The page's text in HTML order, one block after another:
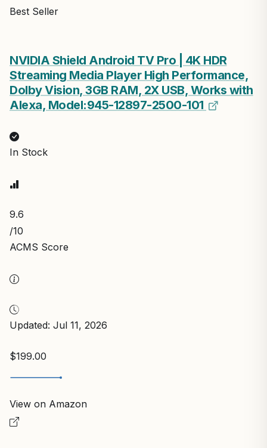
Best Seller
NVIDIA Shield Android TV Pro | 4K HDR
Streaming Media Player High Performance,
Dolby Vision, 3GB RAM, 2X USB, Works with
Alexa, Model:945-12897-2500-101
In Stock
9.6
/10
ACMS Score
Updated: Jul 11, 2026
$199.00
View on Amazon